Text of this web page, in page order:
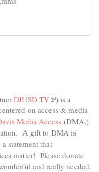
DJUSD.TV(link
is
external)
) is a
on access & media
Media Access (DMA.)
A gift to DMA is
statement that
matter! Please donate
and really needed.